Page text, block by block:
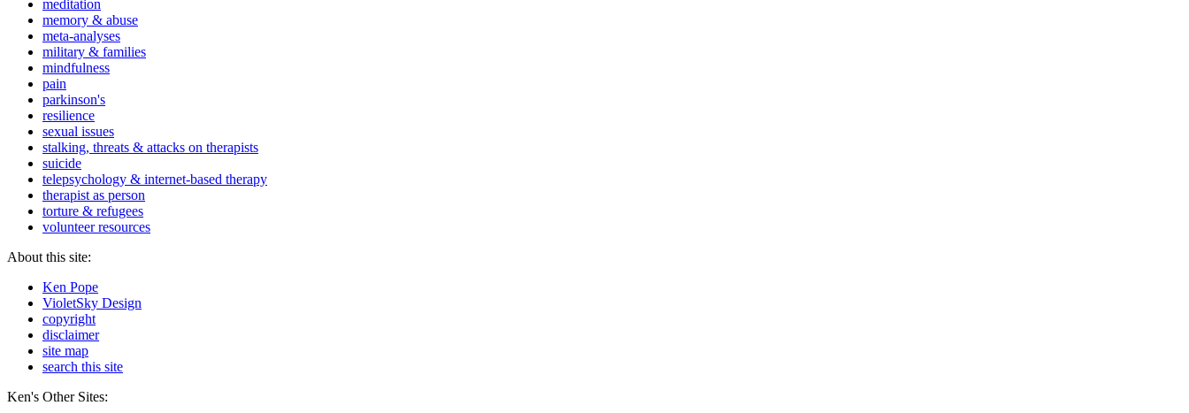
meditation
memory & abuse
meta-analyses
military & families
mindfulness
pain
parkinson's
resilience
sexual issues
stalking, threats & attacks on therapists
suicide
telepsychology & internet-based therapy
therapist as person
torture & refugees
volunteer resources
About this site:
Ken Pope
VioletSky Design
copyright
disclaimer
site map
search this site
Ken's Other Sites: